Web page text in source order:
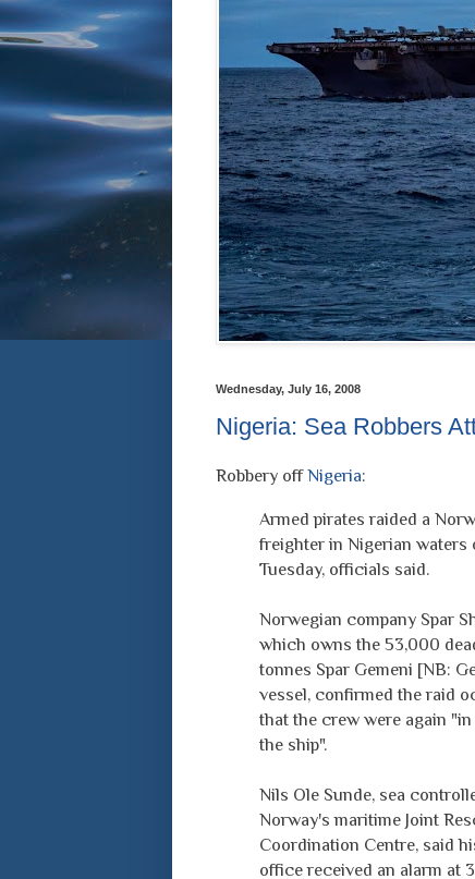
Wednesday, July 16, 2008
Nigeria: Sea Robbers
Robbery offNigeria:
Armed pirates raided a
freighter in Nigerian waters
Tuesday, officials said.
Norwegian company Spar
which owns the 53,000
tonnes Spar Gemeni [NB:
vessel, confirmed the raid
that the crew were again
the ship".
Nils Ole Sunde, sea
Norway's maritime Joint
Coordination Centre, said
office received an alarm at